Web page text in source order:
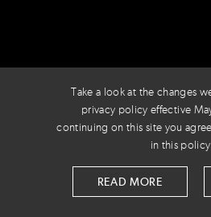
Take a look at the changes
privacy policy effective
continuing on this site you
in this policy
READ MORE